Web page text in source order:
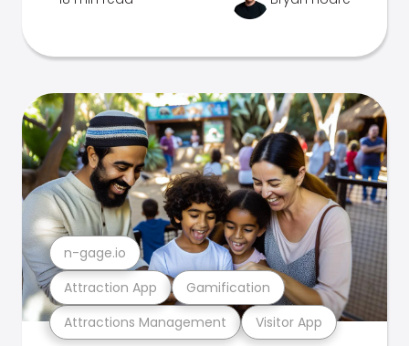
Attractions Management Visitor App
Attraction App Gamification
n-gage.io